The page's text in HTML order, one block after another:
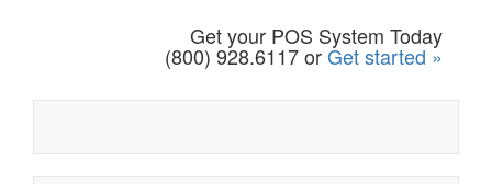
Get your POS System Today
(800) 928.6117 orGet started »